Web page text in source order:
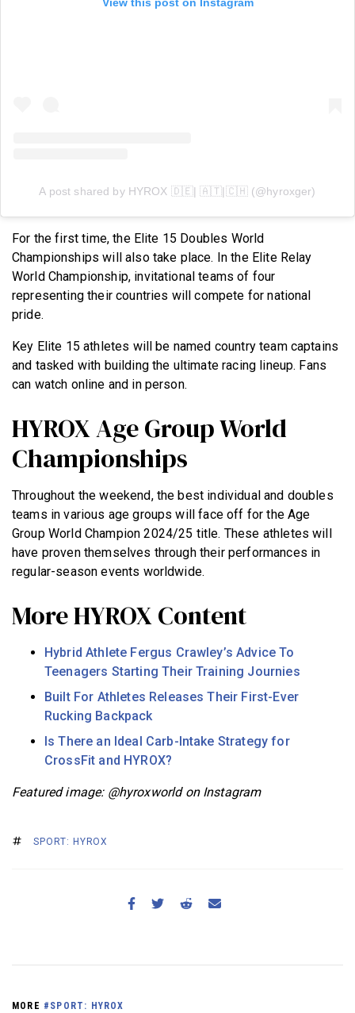
A post shared by HYROX 🇩🇪| 🇦🇹|🇨🇭 (@hyroxger)
For the first time, the Elite 15 Doubles World
Championships will also take place. In the Elite Relay
World Championship, invitational teams of four
representing their countries will compete for national
pride.
Key Elite 15 athletes will be named country team captains
and tasked with building the ultimate racing lineup. Fans
can watch online and in person.
HYROX Age Group World
Championships
Throughout the weekend, the best individual and doubles
teams in various age groups will face off for the Age
Group World Champion 2024/25 title. These athletes will
have proven themselves through their performances in
regular-season events worldwide.
More HYROX Content
Hybrid Athlete Fergus Crawley’s Advice To
Teenagers Starting Their Training Journies
Built For Athletes Releases Their First-Ever
Rucking Backpack
Is There an Ideal Carb-Intake Strategy for
CrossFit and HYROX?
Featured image: @hyroxworld on Instagram
SPORT: HYROX
MORE #SPORT: HYROX